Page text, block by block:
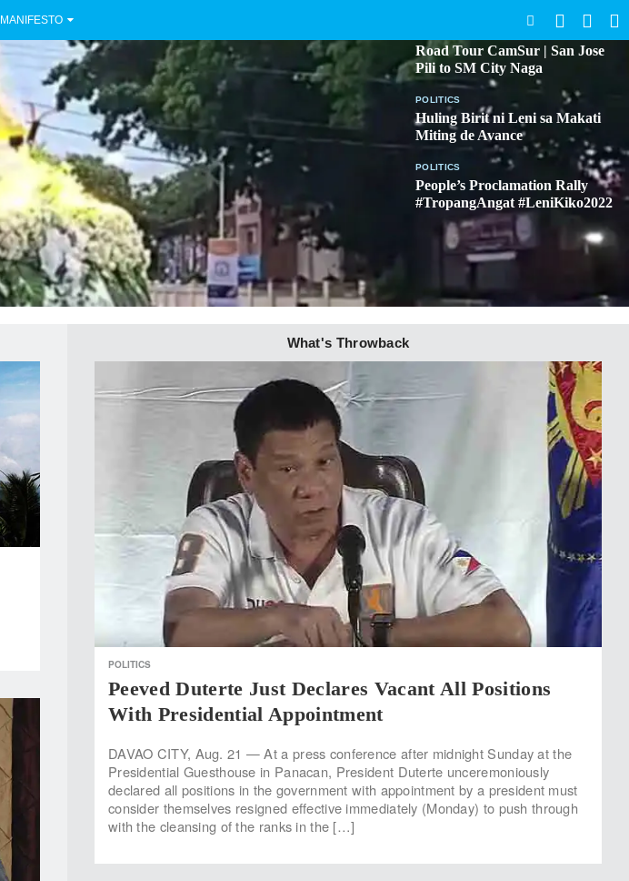
MANIFESTO
Road Tour CamSur | San Jose
Pili to SM City Naga
POLITICS
Huling Birit ni Leni sa Makati
Miting de Avance
POLITICS
People’s Proclamation Rally
#TropangAngat #LeniKiko2022
What's Throwback
POLITICS
Peeved Duterte Just Declares Vacant All Positions
With Presidential Appointment
DAVAO CITY, Aug. 21 — At a press conference after midnight Sunday at the
Presidential Guesthouse in Panacan, President Duterte unceremoniously
declared all positions in the government with appointment by a president must
consider themselves resigned effective immediately (Monday) to push through
with the cleansing of the ranks in the […]